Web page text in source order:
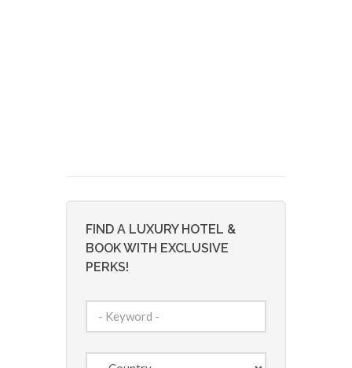
FIND A LUXURY HOTEL &
BOOK WITH EXCLUSIVE
PERKS!